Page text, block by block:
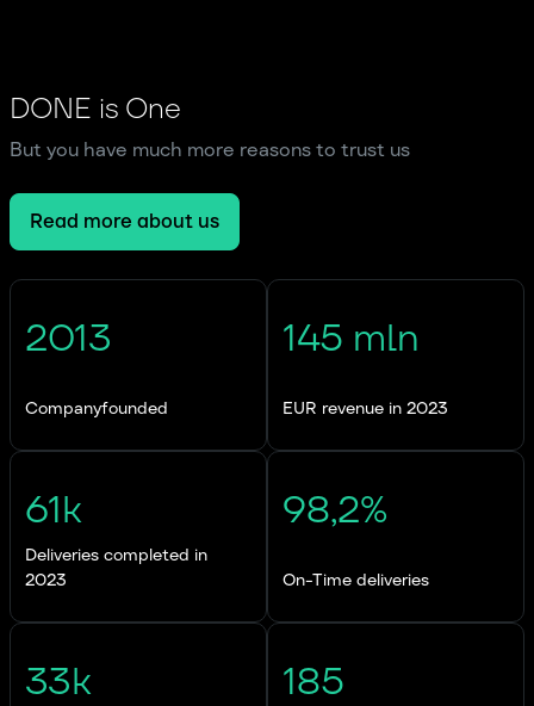
Read more about us
DONE is One
But you have much more reasons to trust us
2013
Companyfounded
145 mln
EUR revenue in 2023
61k
Deliveries completed in
2023
98,2%
On-Time deliveries
33k 185